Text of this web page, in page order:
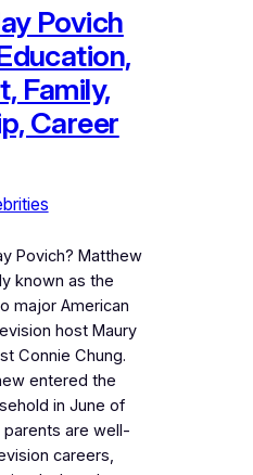
Povich
Family,
Career
Povich? Matthew
known as the
major American
host Maury
Connie Chung.
entered the
in June of
parents are well-
careers,